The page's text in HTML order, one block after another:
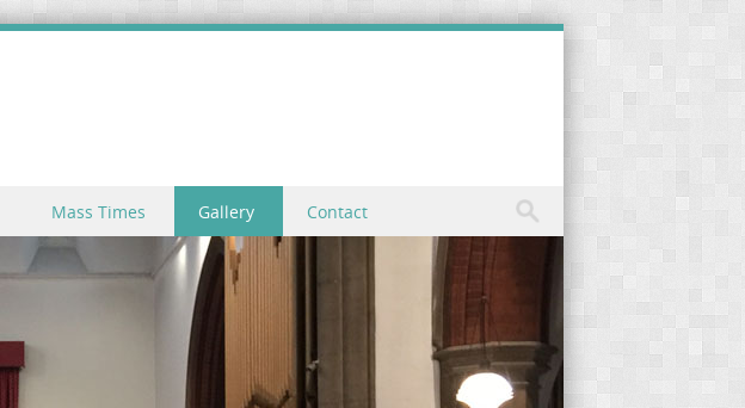
Mass Times Gallery Contact